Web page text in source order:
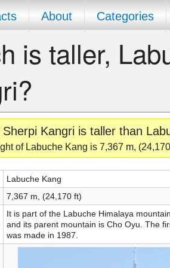
About Categories
is taller,
Kangri is taller than
of Labuche Kang is 7,367 m,
Labuche Kang
7,367 m, (24,170 ft)
It is part of the Labuche Himalaya
and its parent mountain is Cho Oyu. The
was made in 1987.